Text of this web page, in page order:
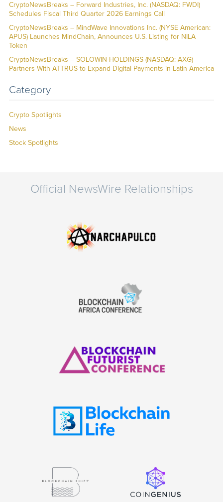
CryptoNewsBreaks – Forward Industries, Inc. (NASDAQ: FWDI)
Schedules Fiscal Third Quarter 2026 Earnings Call
CryptoNewsBreaks – MindWave Innovations Inc. (NYSE American:
APUS) Launches MindChain, Announces U.S. Listing for NILA
Token
CryptoNewsBreaks – SOLOWIN HOLDINGS (NASDAQ: AXG)
Partners With ATTRUS to Expand Digital Payments in Latin America
Category
Crypto Spotlights
News
Stock Spotlights
Official NewsWire Relationships